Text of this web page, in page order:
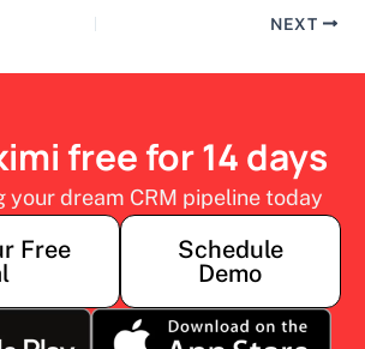
NEXT
free for 14 days
your dream CRM pipeline today
Free
Schedule
Demo